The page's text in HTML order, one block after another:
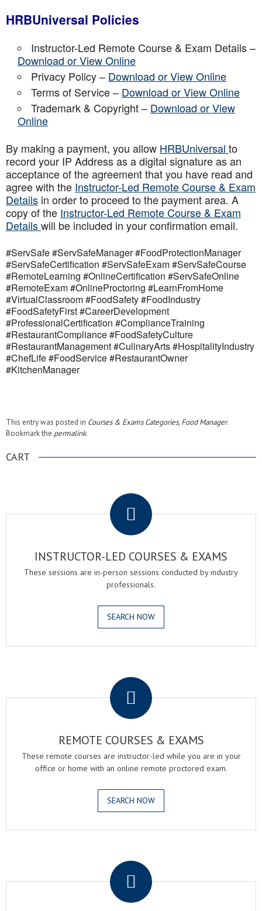
HRBUniversal Policies
Instructor-Led Remote Course & Exam Details –
Download or View Online
Privacy Policy – Download or View Online
Terms of Service – Download or View Online
Trademark & Copyright – Download or View
Online
By making a payment, you allow HRBUniversal to
record your IP Address as a digital signature as an
acceptance of the agreement that you have read and
agree with the Instructor-Led Remote Course & Exam
Details in order to proceed to the payment area. A
copy of the Instructor-Led Remote Course & Exam
Detailswill be included in your confirmation email.
#ServSafe #ServSafeManager #FoodProtectionManager
#ServSafeCertification #ServSafeExam #ServSafeCourse
#RemoteLearning #OnlineCertification #ServSafeOnline
#RemoteExam #OnlineProctoring #LearnFromHome
#VirtualClassroom #FoodSafety #FoodIndustry
#FoodSafetyFirst #CareerDevelopment
#ProfessionalCertification #ComplianceTraining
#RestaurantCompliance #FoodSafetyCulture
#RestaurantManagement #CulinaryArts #HospitalityIndustry
#ChefLife #FoodService #RestaurantOwner
#KitchenManager
This entry was posted in Courses & Exams Categories, Food Manager.
Bookmark the permalink.
CART
INSTRUCTOR-LED COURSES & EXAMS
These sessions are in-person sessions conducted by industry
professionals.
SEARCH NOW
REMOTE COURSES & EXAMS
These remote courses are instructor-led while you are in your
office or home with an online remote proctored exam.
SEARCH NOW